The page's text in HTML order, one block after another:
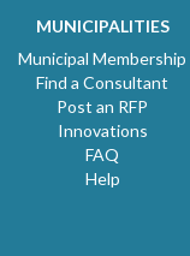
MUNICIPALITIES
Municipal Membership
Find a Consultant
Post an RFP
Innovations
FAQ
Help